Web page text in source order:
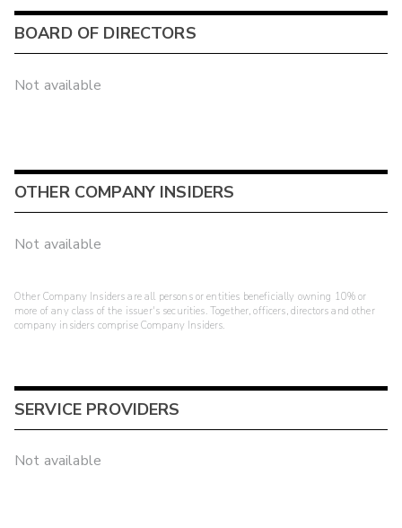
BOARD OF DIRECTORS
Not available
OTHER COMPANY INSIDERS
Not available
Other Company Insiders are all persons or entities beneficially owning 10% or
more of any class of the issuer's securities. Together, officers, directors and other
company insiders comprise Company Insiders.
SERVICE PROVIDERS
Not available